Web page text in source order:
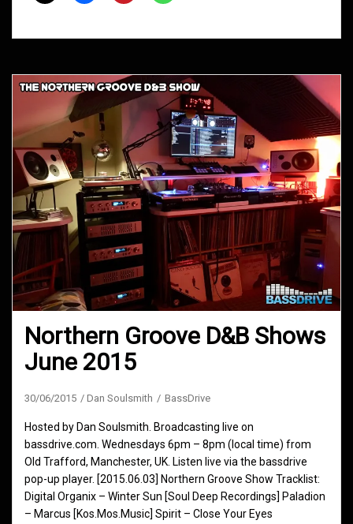
Northern Groove D&B Shows
June 2015
30/06/2015 Dan Soulsmith BassDrive
Hosted by Dan Soulsmith. Broadcasting live on
bassdrive.com. Wednesdays 6pm – 8pm (local time) from
Old Trafford, Manchester, UK. Listen live via the bassdrive
pop-up player. [2015.06.03] Northern Groove Show Tracklist:
Digital Organix – Winter Sun [Soul Deep Recordings] Paladion
– Marcus [Kos.Mos.Music] Spirit – Close Your Eyes